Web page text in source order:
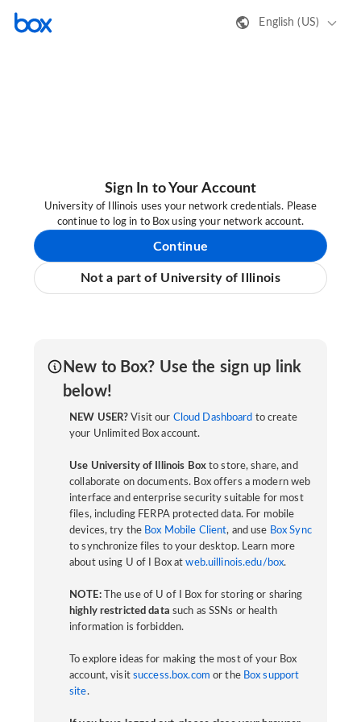
English (US)
Sign In to Your Account
University of Illinois uses your network credentials. Please
continue to log in to Box using your network account.
Continue
Not a part of University of Illinois
New to Box? Use the sign up link
below!
NEW USER? Visit our Cloud Dashboard to create
your Unlimited Box account.
Use University of Illinois Boxto store, share, and
collaborate on documents. Box offers a modern web
interface and enterprise security suitable for most
files, including FERPA protected data. For mobile
devices, try the Box Mobile Client, and use Box Sync
to synchronize files to your desktop. Learn more
about using U of I Box atweb.uillinois.edu/box.
NOTE:The use of U of I Box for storing or sharing
highly restricted data such as SSNs or health
information is forbidden.
To explore ideas for making the most of your Box
account, visit success.box.com or the Box support
site.